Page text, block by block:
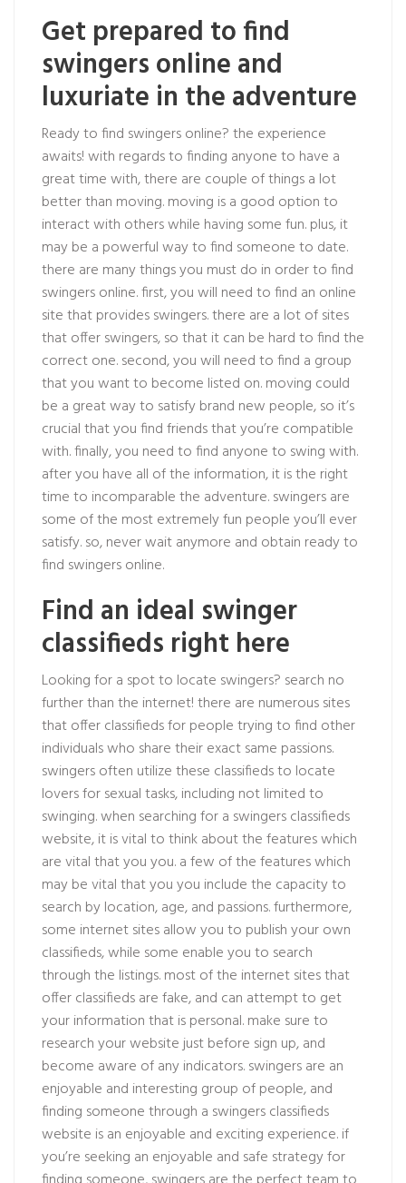
Get prepared to find
swingers online and
luxuriate in the adventure
Ready to find swingers online? the experience
awaits! with regards to finding anyone to have a
great time with, there are couple of things a lot
better than moving. moving is a good option to
interact with others while having some fun. plus, it
may be a powerful way to find someone to date.
there are many things you must do in order to find
swingers online. first, you will need to find an online
site that provides swingers. there are a lot of sites
that offer swingers, so that it can be hard to find the
correct one. second, you will need to find a group
that you want to become listed on. moving could
be a great way to satisfy brand new people, so it’s
crucial that you find friends that you’re compatible
with. finally, you need to find anyone to swing with.
after you have all of the information, it is the right
time to incomparable the adventure. swingers are
some of the most extremely fun people you’ll ever
satisfy. so, never wait anymore and obtain ready to
find swingers online.
Find an ideal swinger
classifieds right here
Looking for a spot to locate swingers? search no
further than the internet! there are numerous sites
that offer classifieds for people trying to find other
individuals who share their exact same passions.
swingers often utilize these classifieds to locate
lovers for sexual tasks, including not limited to
swinging. when searching for a swingers classifieds
website, it is vital to think about the features which
are vital that you you. a few of the features which
may be vital that you you include the capacity to
search by location, age, and passions. furthermore,
some internet sites allow you to publish your own
classifieds, while some enable you to search
through the listings. most of the internet sites that
offer classifieds are fake, and can attempt to get
your information that is personal. make sure to
research your website just before sign up, and
become aware of any indicators. swingers are an
enjoyable and interesting group of people, and
finding someone through a swingers classifieds
website is an enjoyable and exciting experience. if
you’re seeking an enjoyable and safe strategy for